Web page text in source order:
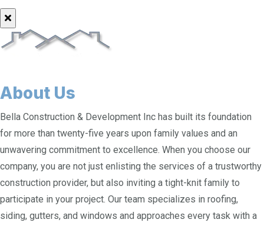
About Us
Bella Construction & Development Inc has built its foundation
for more than twenty-five years upon family values and an
unwavering commitment to excellence. When you choose our
company, you are not just enlisting the services of a trustworthy
construction provider, but also inviting a tight-knit family to
participate in your project. Our team specializes in roofing,
siding, gutters, and windows and approaches every task with a